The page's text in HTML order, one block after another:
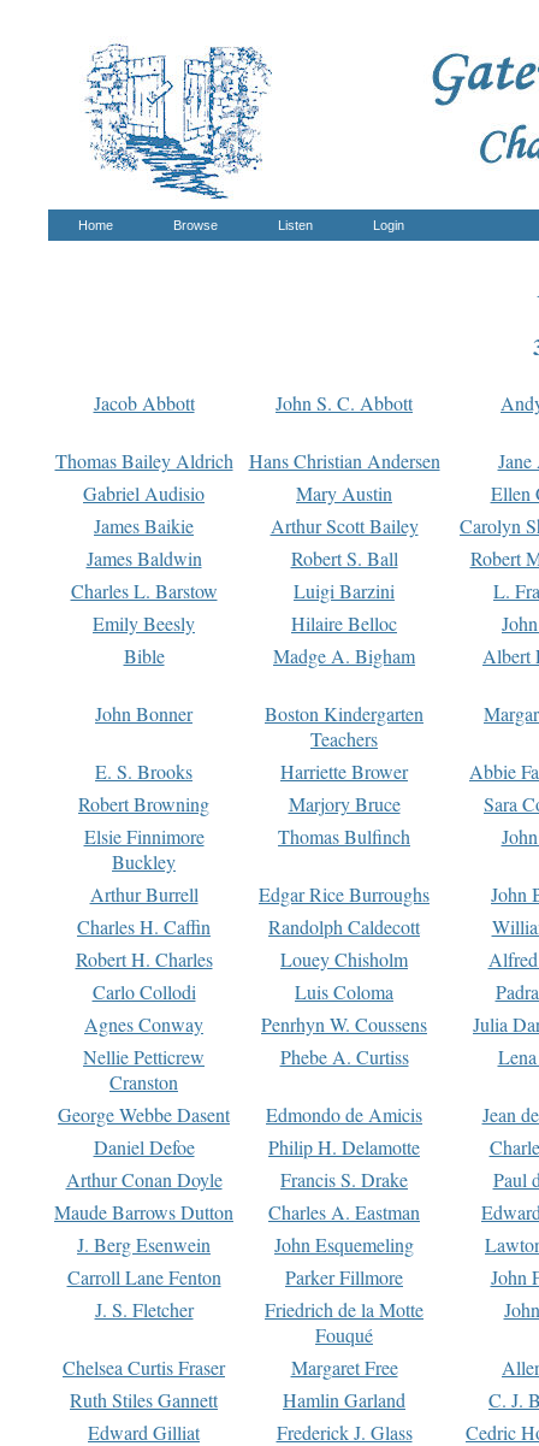
Home Browse Listen Login
Jacob Abbott John S. C. Abbott
Thomas Bailey Aldrich Hans Christian Andersen
Gabriel Audisio
Mary Austin
Ellen
James Baikie
Arthur Scott Bailey
Carolyn
James Baldwin
Robert S. Ball
Robert
Charles L. Barstow
Luigi Barzini
L.
Emily Beesly
Hilaire Belloc
Bible
Madge A. Bigham Albert
John Bonner
Boston Kindergarten
Teachers
E. S. Brooks Harriette Brower
Abbie
Robert Browning
Marjory Bruce
Sara
Elsie Finnimore
Buckley
Thomas Bulfinch
Arthur Burrell Edgar Rice Burroughs
John
Charles H. Caffin
Randolph Caldecott
Robert H. Charles
Louey Chisholm
Carlo Collodi
Luis Coloma
Agnes Conway
Penrhyn W. Coussens
Julia
Nellie Petticrew
Cranston
Phebe A. Curtiss
George Webbe Dasent Edmondo de Amicis
Jean
Daniel Defoe
Philip H. Delamotte
Arthur Conan Doyle
Francis S. Drake
Paul
Maude Barrows Dutton
Charles A. Eastman
J. Berg Esenwein
John Esquemeling
Carroll Lane Fenton
Parker Fillmore
John
J. S. Fletcher
Friedrich de la Motte
Fouqué
Chelsea Curtis Fraser Margaret Free
Ruth Stiles Gannett
Hamlin Garland
C. J.
Edward Gilliat
Frederick J. Glass
Cedric